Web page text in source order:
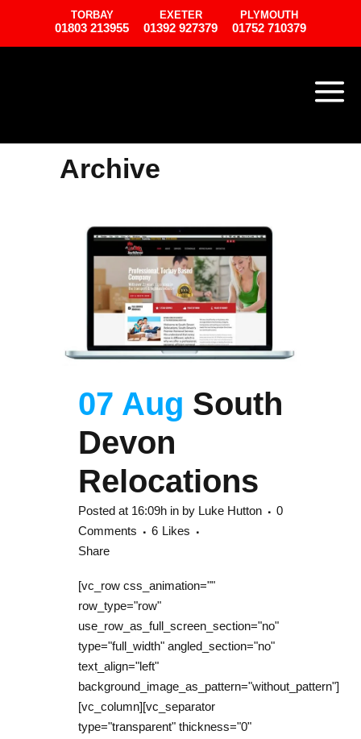
TORBAY
01803 213955
EXETER
01392 927379
PLYMOUTH
01752 710379
Archive
07 Aug South
Devon
Relocations
Posted at 16:09h in by Luke Hutton
0
Comments
6 Likes
Share
[vc_row css_animation=""
row_type="row"
use_row_as_full_screen_section="no"
type="full_width" angled_section="no"
text_align="left"
background_image_as_pattern="without_pattern"]
[vc_column][vc_separator
type="transparent" thickness="0"